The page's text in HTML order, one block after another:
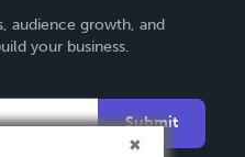
audience growth, and
your business.
Submit